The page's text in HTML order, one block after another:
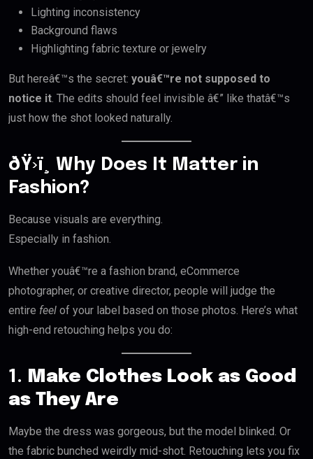
Lighting inconsistency
Background flaws
Highlighting fabric texture or jewelry
But hereâ€™s the secret: youâ€™re not supposed to
notice it. The edits should feel invisible â€” like thatâ€™s
just how the shot looked naturally.
ðŸ›ï¸ Why Does It Matter in
Fashion?
Because visuals are everything.
Especially in fashion.
Whether youâ€™re a fashion brand, eCommerce
photographer, or creative director, people will judge the
entire feel of your label based on those photos. Here’s what
high-end retouching helps you do:
1. Make Clothes Look as Good
as They Are
Maybe the dress was gorgeous, but the model blinked. Or
the fabric bunched weirdly mid-shot. Retouching lets you fix